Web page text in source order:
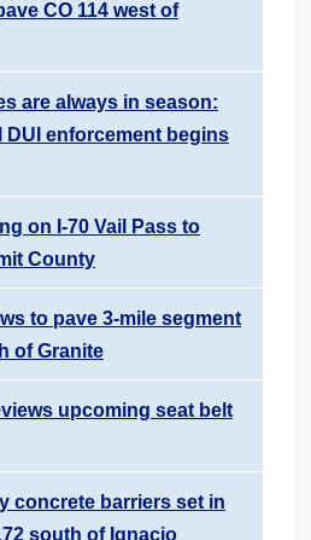
CO 114 west of
are always in season:
DUI enforcement begins
on I-70 Vail Pass to
County
to pave 3-mile segment
of Granite
upcoming seat belt
concrete barriers set in
south of Ignacio